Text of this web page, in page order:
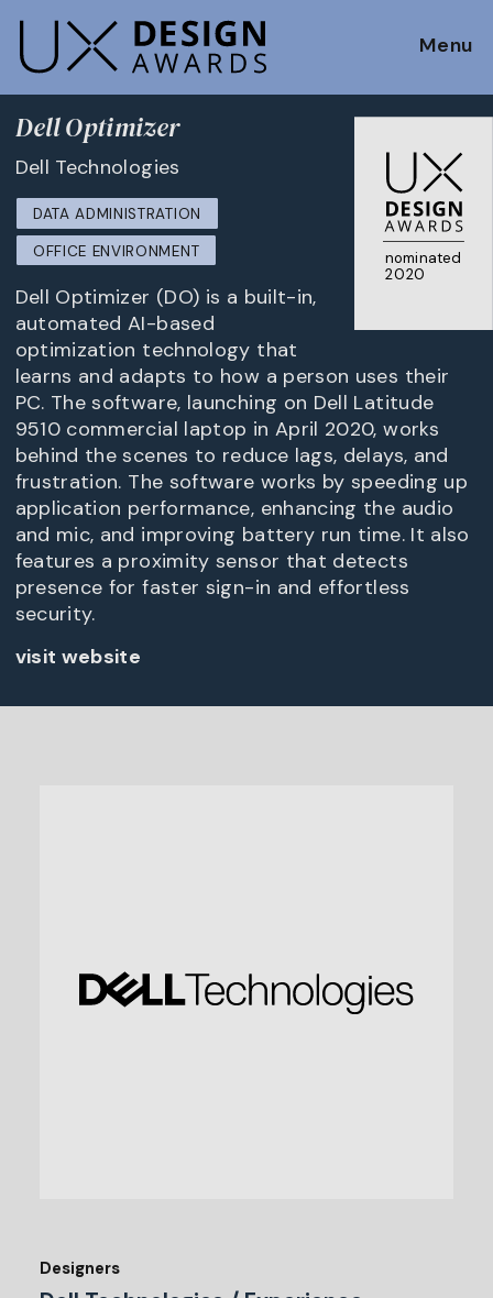
Menu
nominated
2020
Dell Optimizer
Dell Technologies
DATA ADMINISTRATION
OFFICE ENVIRONMENT
Dell Optimizer (DO) is a built-in,
automated AI-based
optimization technology that
learns and adapts to how a person uses their
PC. The software, launching on Dell Latitude
9510 commercial laptop in April 2020, works
behind the scenes to reduce lags, delays, and
frustration. The software works by speeding up
application performance, enhancing the audio
and mic, and improving battery run time. It also
features a proximity sensor that detects
presence for faster sign-in and effortless
security.
visit website
Designers